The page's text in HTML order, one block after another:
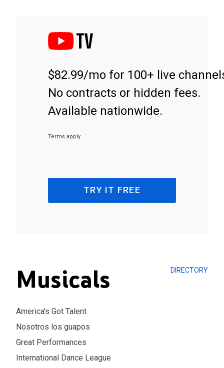
$82.99/mo for 100+ live
No contracts or hidden fees.
Available nationwide.
Terms apply
TRY IT FREE
Musicals
America's Got Talent
Nosotros los guapos
Great Performances
International Dance League
DIRECTORY